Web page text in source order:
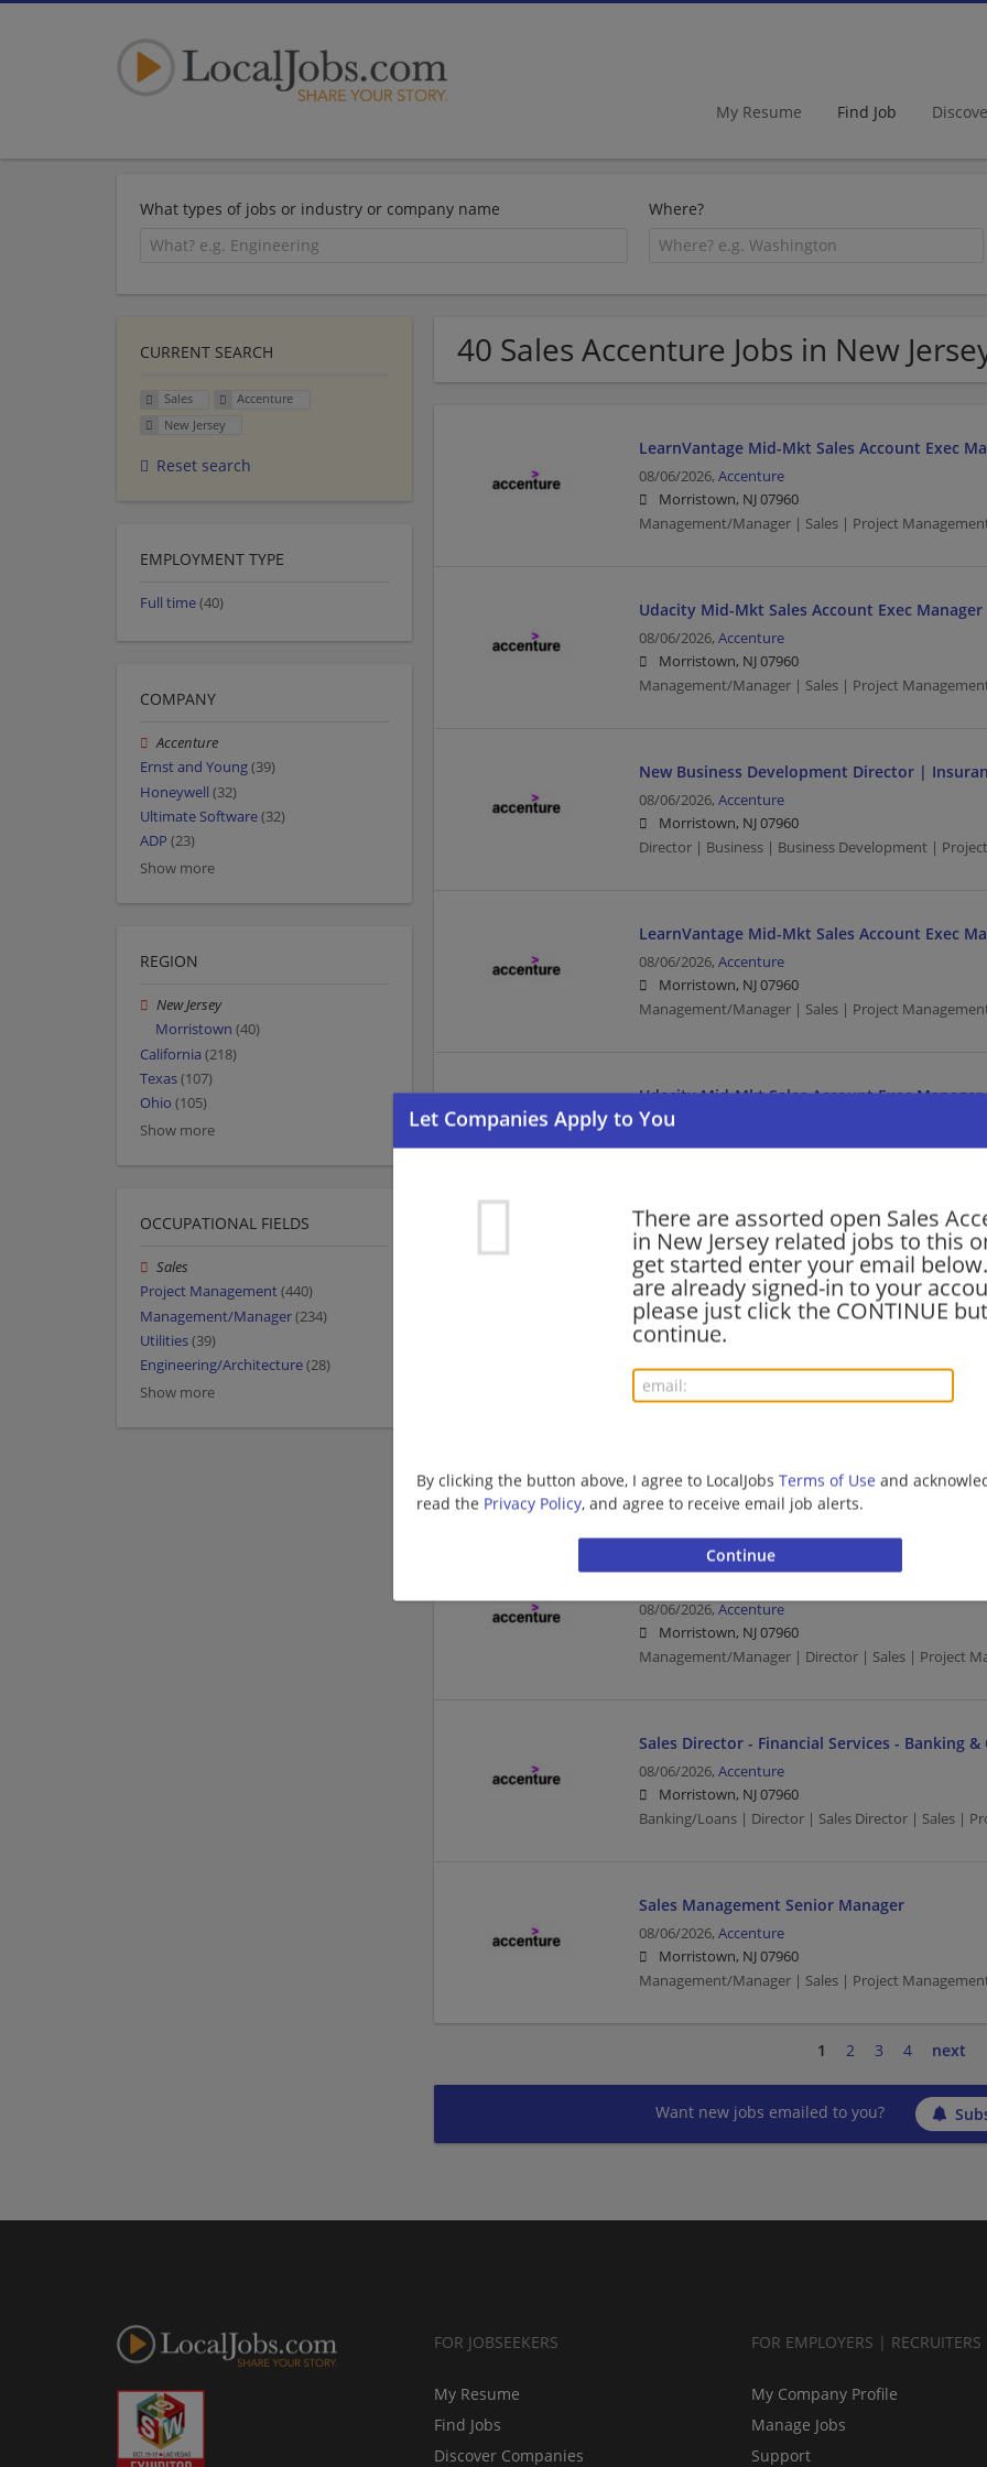
My Resume Find Job
What types of jobs or industry or company name Where?
40 Sales Accenture Jobs in New
There are assorted open Sales
in New Jersey related jobs to this
get started enter your email
are already signed-in to your
please just click the CONTINUE
continue.
By clicking the button above, I agree to LocalJobs Terms of Use and
read the Privacy Policy, and agree to receive email job alerts.
LearnVantage Mid-Mkt Sales Account Exec
08/06/2026, Accenture
Morristown, NJ 07960
Management/Manager | Sales | Project
Udacity Mid-Mkt Sales Account Exec
08/06/2026, Accenture
Morristown, NJ 07960
Management/Manager | Sales | Project
New Business Development Director |
08/06/2026, Accenture
Morristown, NJ 07960
Director | Business | Business Development |
LearnVantage Mid-Mkt Sales Account Exec
08/06/2026, Accenture
Morristown, NJ 07960
Management/Manager | Sales | Project
Udacity Mid-Mkt Sales Account Exec Manager
08/06/2026,
Morristown, NJ 07960
Udacity Mid-Mkt Sales Account Exec
08/06/2026,Accenture
Morristown, NJ 07960
Management/Manager | Sales | Project Management
Morristown, NJ 07960
Management/Manager | Business | Business
08/06/2026, Accenture
Morristown, NJ 07960
Management/Manager | Director | Sales | Project
Sales Director - Financial Services - Banking
08/06/2026, Accenture
Morristown, NJ 07960
Banking/Loans | Director | Sales Director | Sales |
Sales Management Senior Manager
08/06/2026, Accenture
Morristown, NJ 07960
Management/Manager | Sales | Project
1 2 3 4 next
Want new jobs emailed to you?
CURRENT SEARCH
Sales
Accenture
New Jersey
Reset search
EMPLOYMENT TYPE
Full time(40)
COMPANY
Accenture
Ernst and Young(39)
Honeywell (32)
Ultimate Software(32)
ADP (23)
Show more
REGION
New Jersey
Morristown (40)
California (218)
Texas(107)
Ohio (105)
Show more
OCCUPATIONAL FIELDS
Sales
Project Management(440)
Management/Manager(234)
Utilities(39)
Engineering/Architecture(28)
Show more
FOR JOBSEEKERS
My Resume
Find Jobs
Discover Companies
FOR EMPLOYERS | RECRUITERS
My Company Profile
Manage Jobs
Support